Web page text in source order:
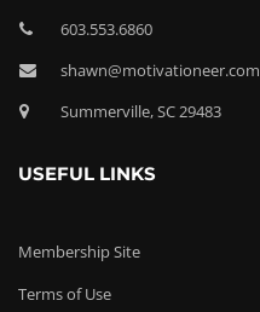
603.553.6860
shawn@motivationeer.com
Summerville, SC 29483
USEFUL LINKS
Membership Site
Terms of Use